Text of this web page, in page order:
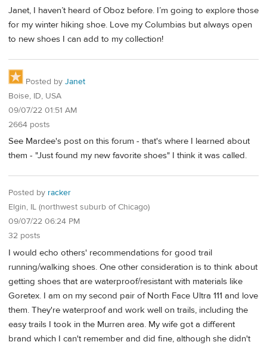
Janet, I haven’t heard of Oboz before. I’m going to explore those
for my winter hiking shoe. Love my Columbias but always open
to new shoes I can add to my collection!
Posted by Janet
Boise, ID, USA
09/07/22 01:51 AM
2664 posts
See Mardee's post on this forum - that's where I learned about
them - "Just found my new favorite shoes" I think it was called.
Posted by racker
Elgin, IL (northwest suburb of Chicago)
09/07/22 06:24 PM
32 posts
I would echo others' recommendations for good trail
running/walking shoes. One other consideration is to think about
getting shoes that are waterproof/resistant with materials like
Goretex. I am on my second pair of North Face Ultra 111 and love
them. They're waterproof and work well on trails, including the
easy trails I took in the Murren area. My wife got a different
brand which I can't remember and did fine, although she didn't